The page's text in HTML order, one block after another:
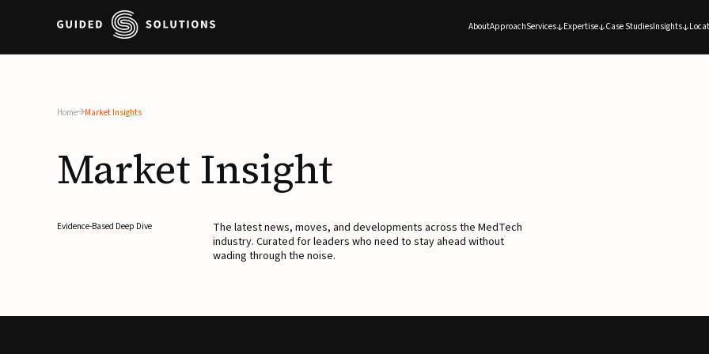
AboutApproachServices Expertise Case StudiesInsights
Home Market Insights
Market Insight
Evidence-Based Deep Dive
The latest news, moves, and developments across the MedTech
industry. Curated for leaders who need to stay ahead without
wading through the noise.